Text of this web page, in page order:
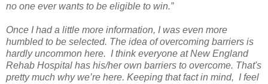
no one ever wants to be eligible to win.”
Once I had a little more information, I was even more
humbled to be selected. The idea of overcoming barriers is
hardly uncommon here. I think everyone at New England
Rehab Hospital has his/her own barriers to overcome. That's
pretty much why we’re here. Keeping that fact in mind, I feel